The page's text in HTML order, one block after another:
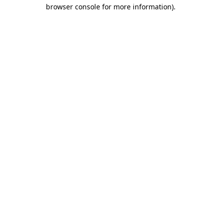
browser console for more information).